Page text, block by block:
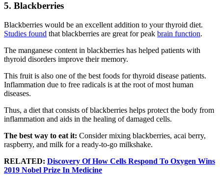
5. Blackberries
Blackberries would be an excellent addition to your thyroid diet.
Studies found that blackberries are great for peak brain function.
The manganese content in blackberries has helped patients with
thyroid disorders improve their memory.
This fruit is also one of the best foods for thyroid disease patients.
Inflammation due to free radicals is at the root of most human
diseases.
Thus, a diet that consists of blackberries helps protect the body from
inflammation and aids in the healing of damaged cells.
The best way to eat it: Consider mixing blackberries, acai berry,
raspberry, and milk for a ready-to-go milkshake.
RELATED: Discovery Of How Cells Respond To Oxygen Wins
2019 Nobel Prize In Medicine